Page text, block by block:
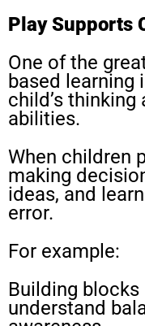
Play Supports
One of the
based learning
child’s
abilities.
When children
making
ideas, and
error.
For example:
Building
understand